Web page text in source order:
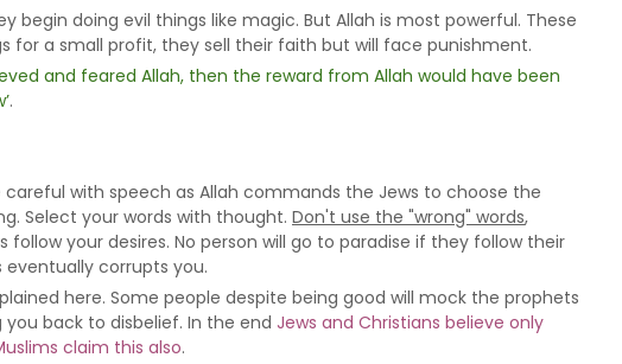
begin doing evil things like magic. But Allah is most powerful. These
for a small profit, they sell their faith but will face punishment.
and feared Allah, then the reward from Allah would have been
.
careful with speech as Allah commands the Jews to choose the
Select your words with thought. Don't use the "wrong" words,
your desires. No person will go to paradise if they follow their
eventually corrupts you.
here. Some people despite being good will mock the prophets
back to disbelief. In the end Jews and Christians believe only
claim this also.